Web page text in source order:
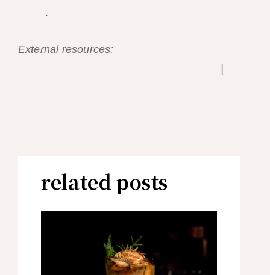
.
External resources:
|
related posts